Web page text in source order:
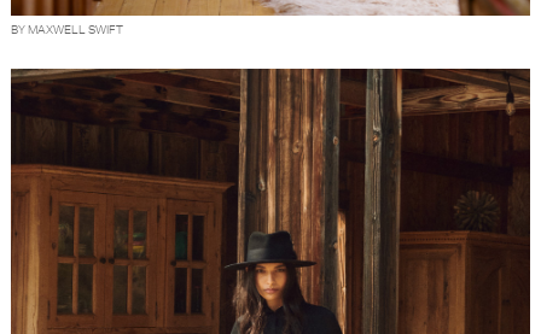
BY MAXWELL SWIFT